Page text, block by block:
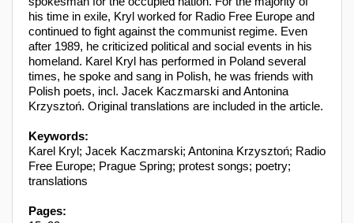
his time in exile, Kryl worked for Radio Free Europe and
continued to fight against the communist regime. Even
after 1989, he criticized political and social events in his
homeland. Karel Kryl has performed in Poland several
times, he spoke and sang in Polish, he was friends with
Polish poets, incl. Jacek Kaczmarski and Antonina
Krzysztoń. Original translations are included in the article.
Keywords:
Karel Kryl; Jacek Kaczmarski; Antonina Krzysztoń; Radio
Free Europe; Prague Spring; protest songs; poetry;
translations
Pages: